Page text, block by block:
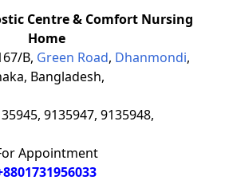
Centre & Comfort Nursing
Home
B, Green Road, Dhanmondi,
Bangladesh,
9135947, 9135948,
Appointment